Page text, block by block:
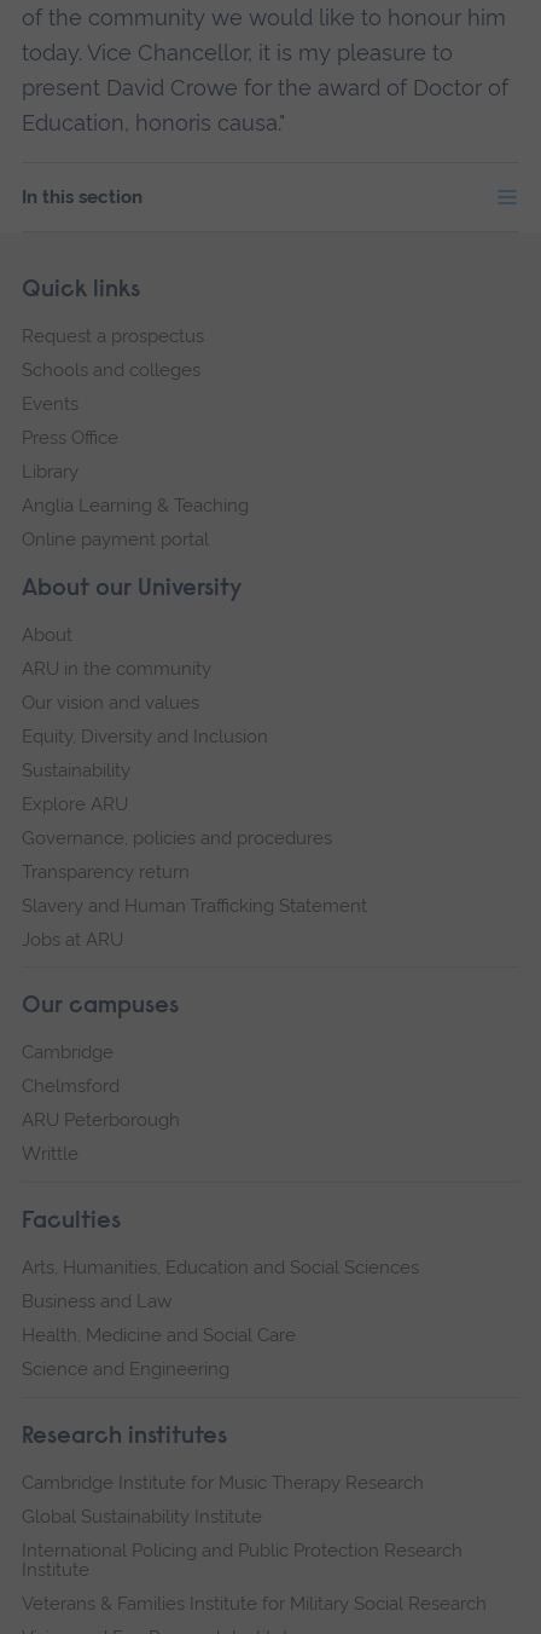
of the community we would like to honour him
today. Vice Chancellor, it is my pleasure to
present David Crowe for the award of Doctor of
Education, honoris causa."
In this section
Footer
Skip
navigation
About our University
About
ARU in the community
Our vision and values
Equity, Diversity and Inclusion
Sustainability
Explore ARU
Governance, policies and procedures
Transparency return
Slavery and Human Trafficking Statement
Jobs at ARU
Our campuses
Cambridge
Chelmsford
ARU Peterborough
Writtle
Faculties
Arts, Humanities, Education and Social Sciences
Business and Law
Health, Medicine and Social Care
Science and Engineering
Research institutes
Cambridge Institute for Music Therapy Research
Global Sustainability Institute
International Policing and Public Protection Research
Institute
Veterans & Families Institute for Military Social Research
Quick links
Request a prospectus
Schools and colleges
Events
Press Office
Library
Anglia Learning & Teaching
Online payment portal